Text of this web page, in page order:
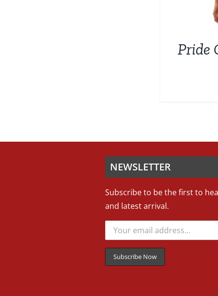
Pride
NEWSLETTER
Subscribe to be the first to
and latest arrival.